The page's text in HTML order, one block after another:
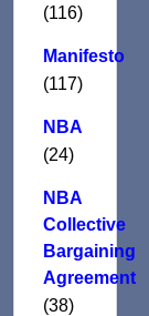
(116)
Manifesto
(117)
NBA
(24)
NBA
Collective
Bargaining
Agreement
(38)